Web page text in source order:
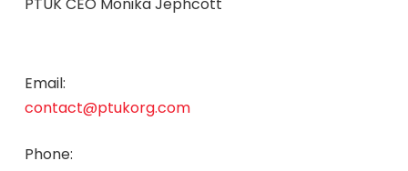
Email:
contact@ptukorg.com
Phone: